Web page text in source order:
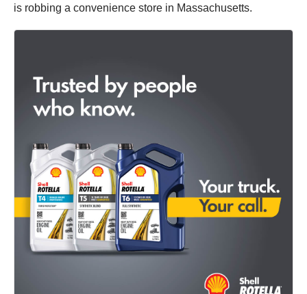
is robbing a convenience store in Massachusetts.